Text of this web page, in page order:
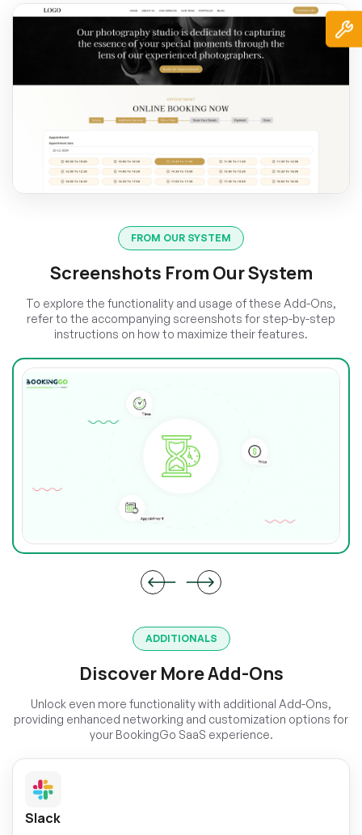
FROM OUR SYSTEM
Screenshots From Our System
To explore the functionality and usage of these Add-Ons,
refer to the accompanying screenshots for step-by-step
instructions on how to maximize their features.
ADDITIONALS
Discover More Add-Ons
Unlock even more functionality with additional Add-Ons,
providing enhanced networking and customization options for
your BookingGo SaaS experience.
Slack